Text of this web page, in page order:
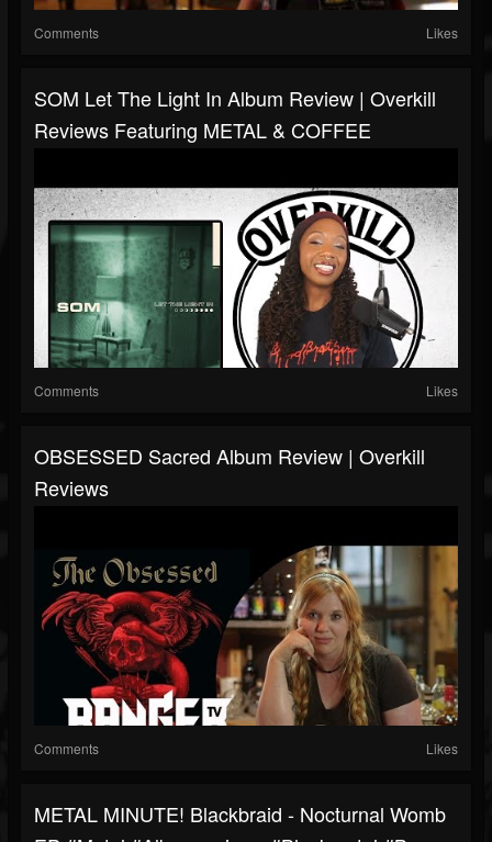
Comments Likes
SOM Let The Light In Album Review | Overkill
Reviews Featuring METAL & COFFEE
Comments Likes
OBSESSED Sacred Album Review | Overkill
Reviews
Comments Likes
METAL MINUTE! Blackbraid - Nocturnal Womb